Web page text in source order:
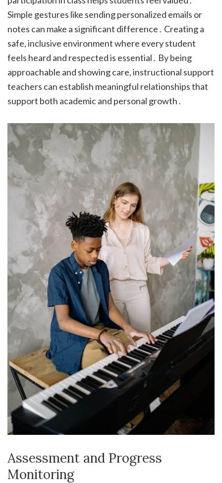
Simple gestures like sending personalized emails or
notes can make a significant difference․ Creating a
safe, inclusive environment where every student
feels heard and respected is essential․ By being
approachable and showing care, instructional support
teachers can establish meaningful relationships that
support both academic and personal growth․
Assessment and Progress
Monitoring